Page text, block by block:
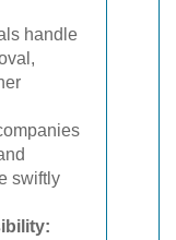
handle
swiftly